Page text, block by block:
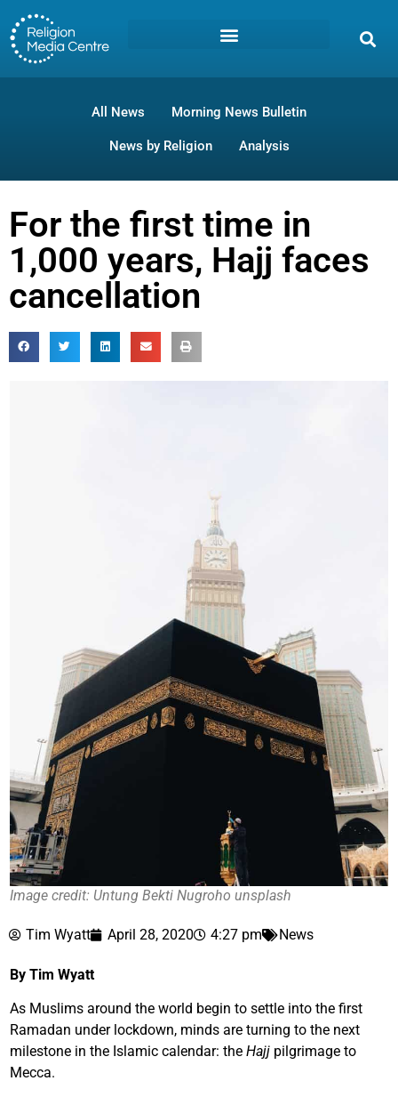
All News Morning News Bulletin
News by Religion Analysis
For the first time in
1,000 years, Hajj faces
cancellation
Image credit: Untung Bekti Nugroho unsplash
Tim Wyatt April 28, 2020 4:27 pm News
By Tim Wyatt
As Muslims around the world begin to settle into the first
Ramadan under lockdown, minds are turning to the next
milestone in the Islamic calendar: the Hajj pilgrimage to
Mecca.